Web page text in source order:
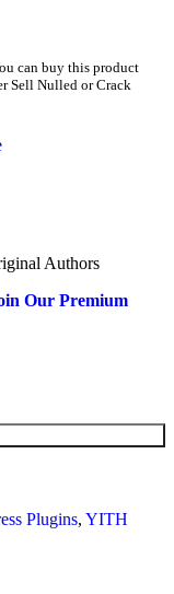
can buy this product
Sell Nulled or Crack
Authors
Our Premium
Plugins, YITH